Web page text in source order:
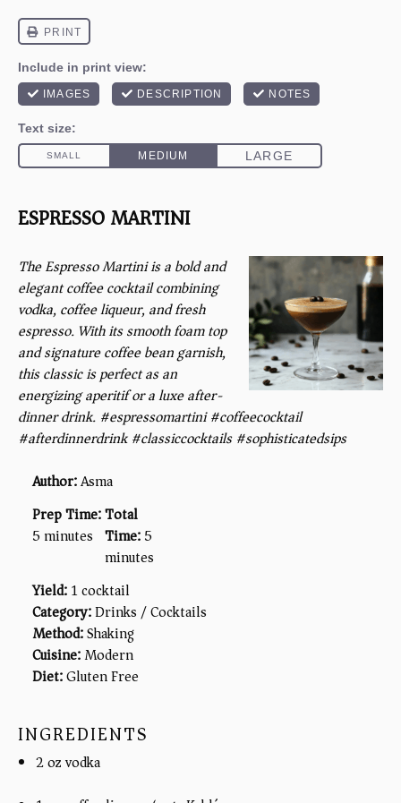
ESPRESSO MARTINI
The Espresso Martini is a bold and
elegant coffee cocktail combining
vodka, coffee liqueur, and fresh
espresso. With its smooth foam top
and signature coffee bean garnish,
this classic is perfect as an
energizing aperitif or a luxe after-
dinner drink. #espressomartini #coffeecocktail
#afterdinnerdrink #classiccocktails #sophisticatedsips
Author:Asma
Prep Time:
5 minutes
Total
Time:5
minutes
Yield:1 cocktail
Category:Drinks / Cocktails
Method:Shaking
Cuisine:Modern
Diet:Gluten Free
INGREDIENTS
2 oz vodka